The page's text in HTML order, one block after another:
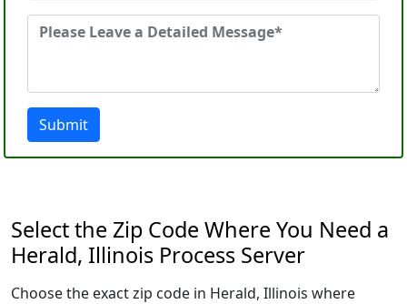
Submit
Select the Zip Code Where You Need a
Herald, Illinois Process Server
Choose the exact zip code in Herald, Illinois where